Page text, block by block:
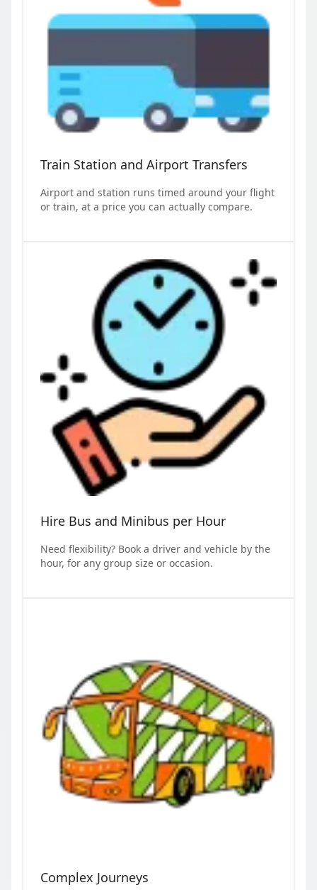
Train Station and Airport Transfers
Airport and station runs timed around your flight
or train, at a price you can actually compare.
Hire Bus and Minibus per Hour
Need flexibility? Book a driver and vehicle by the
hour, for any group size or occasion.
Complex Journeys